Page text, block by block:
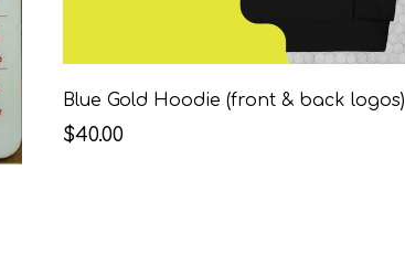
Blue Gold Hoodie (front & back logos)
$40.00